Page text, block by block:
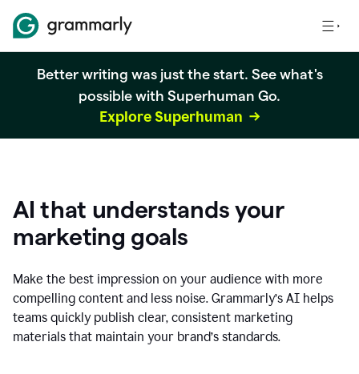
Better writing was just the start. See what's
possible with Superhuman Go.
Explore Superhuman
AI that understands your
marketing goals
Make the best impression on your audience with more
compelling content and less noise. Grammarly’s AI helps
teams quickly publish clear, consistent marketing
materials that maintain your brand’s standards.